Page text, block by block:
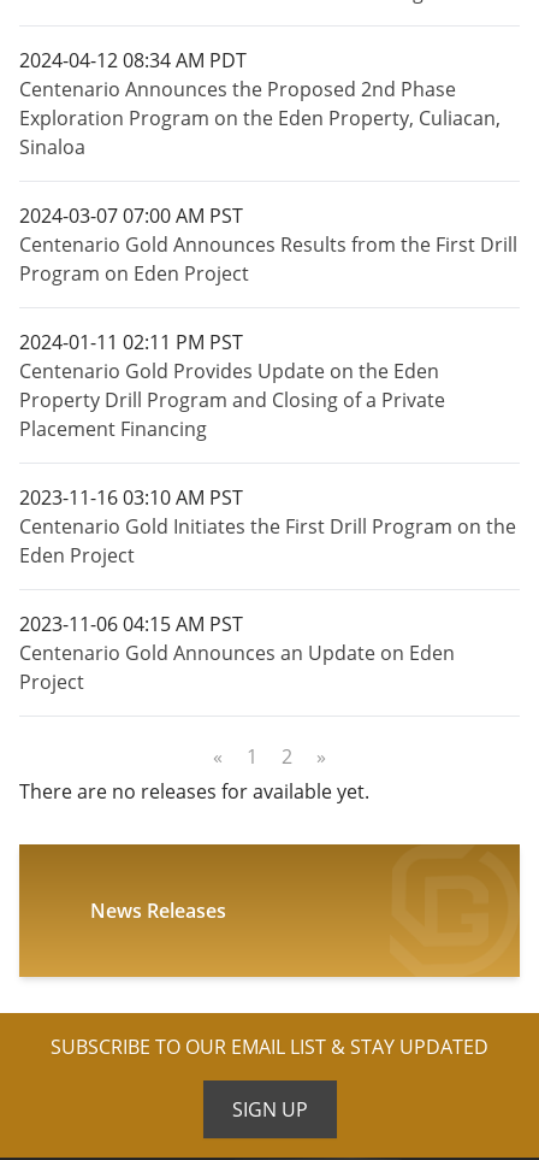
2024-04-12 08:34 AM PDT
Centenario Announces the Proposed 2nd Phase
Exploration Program on the Eden Property, Culiacan,
Sinaloa
2024-03-07 07:00 AM PST
Centenario Gold Announces Results from the First Drill
Program on Eden Project
2024-01-11 02:11 PM PST
Centenario Gold Provides Update on the Eden
Property Drill Program and Closing of a Private
Placement Financing
2023-11-16 03:10 AM PST
Centenario Gold Initiates the First Drill Program on the
Eden Project
2023-11-06 04:15 AM PST
Centenario Gold Announces an Update on Eden
Project
« 1 2
»
There are no releases for available yet.
News Releases
SUBSCRIBE TO OUR EMAIL LIST & STAY UPDATED
SIGN UP